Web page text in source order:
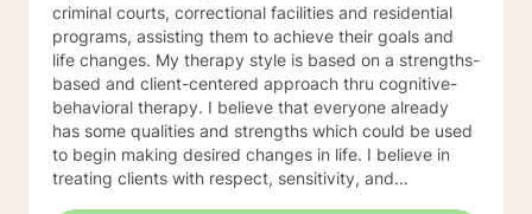
criminal courts, correctional facilities and residential
programs, assisting them to achieve their goals and
life changes. My therapy style is based on a strengths-
based and client-centered approach thru cognitive-
behavioral therapy. I believe that everyone already
has some qualities and strengths which could be used
to begin making desired changes in life. I believe in
treating clients with respect, sensitivity, and